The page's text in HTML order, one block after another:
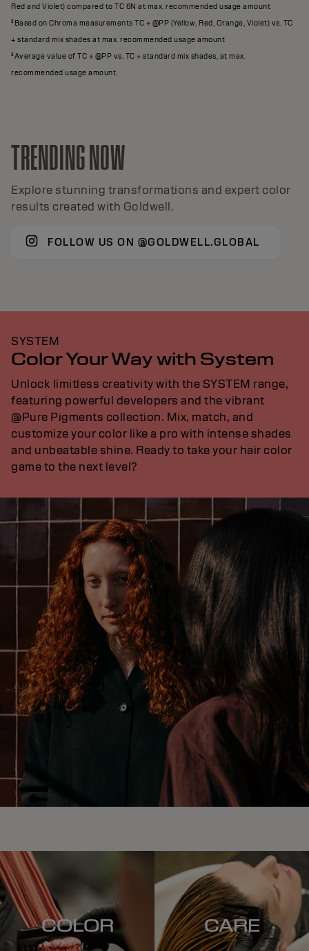
Red and Violet) compared to TC 6N at max. recommended usage amount
²Based on Chroma measurements TC + @PP (Yellow, Red, Orange, Violet) vs. TC
+ standard mix shades at max. recommended usage amount
³Average value of TC + @PP vs. TC + standard mix shades, at max.
recommended usage amount.
TRENDING NOW
Explore stunning transformations and expert color
results created with Goldwell.
FOLLOW US ON @GOLDWELL.GLOBAL
SYSTEM
Color Your Way with System
Unlock limitless creativity with the SYSTEM range,
featuring powerful developers and the vibrant
@Pure Pigments collection. Mix, match, and
customize your color like a pro with intense shades
and unbeatable shine. Ready to take your hair color
game to the next level?
COLOR CARE